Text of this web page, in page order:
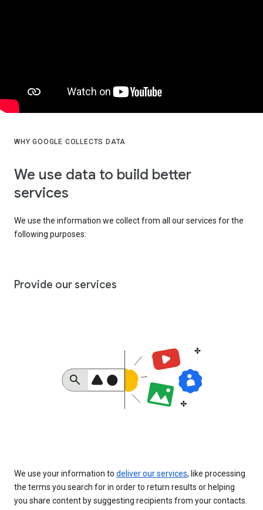
WHY GOOGLE COLLECTS DATA
We use data to build better
services
We use the information we collect from all our services for the
following purposes:
Provide our services
We use your information to deliver our services, like processing
the terms you search for in order to return results or helping
you share content by suggesting recipients from your contacts.